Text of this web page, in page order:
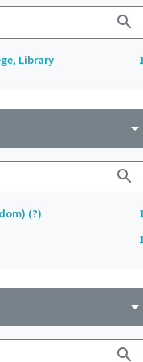
search
Library
arrow_drop_down
search
(?)
arrow_drop_down
search